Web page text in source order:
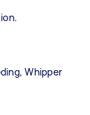
Whipper